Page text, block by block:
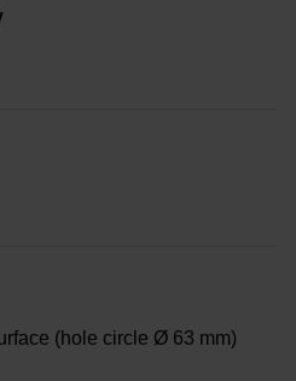
(hole circle Ø 63 mm)